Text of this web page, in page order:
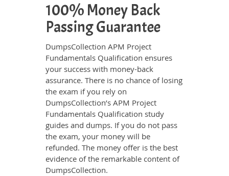
100% Money Back
Passing Guarantee
DumpsCollection APM Project
Fundamentals Qualification ensures
your success with money-back
assurance. There is no chance of losing
the exam if you rely on
DumpsCollection’s APM Project
Fundamentals Qualification study
guides and dumps. If you do not pass
the exam, your money will be
refunded. The money offer is the best
evidence of the remarkable content of
DumpsCollection.